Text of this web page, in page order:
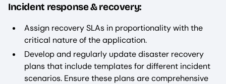
Incident response & recovery:
Assign recovery SLAs in proportionality with the
critical nature of the application.
Develop and regularly update disaster recovery
plans that include templates for different incident
scenarios. Ensure these plans are comprehensive